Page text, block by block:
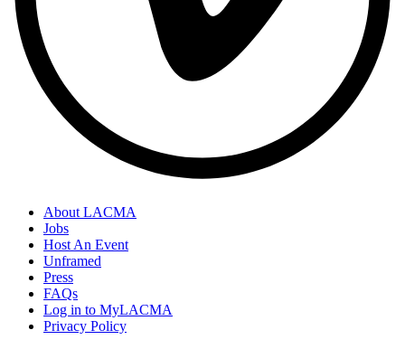
About LACMA
Jobs
Host An Event
Unframed
Press
FAQs
Log in to MyLACMA
Privacy Policy